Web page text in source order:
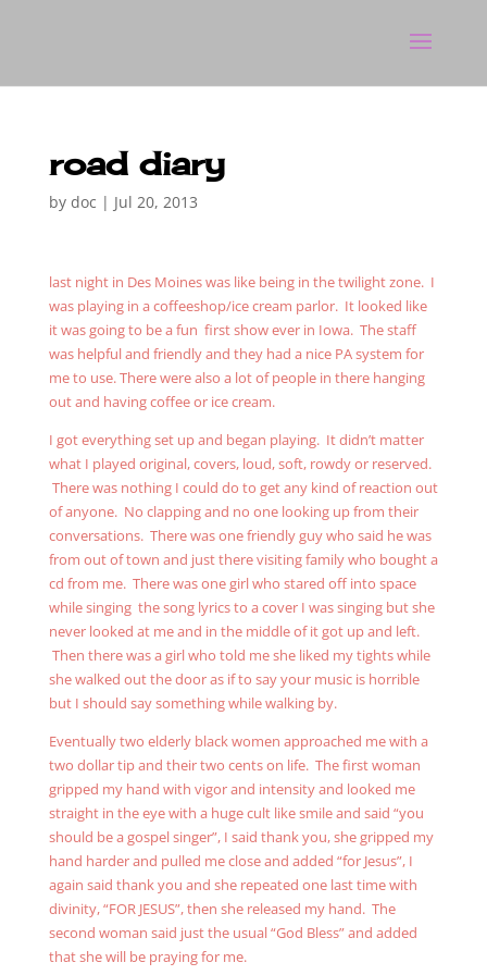
road diary
by doc | Jul 20, 2013
last night in Des Moines was like being in the twilight zone. I
was playing in a coffeeshop/ice cream parlor. It looked like
it was going to be a fun first show ever in Iowa. The staff
was helpful and friendly and they had a nice PA system for
me to use. There were also a lot of people in there hanging
out and having coffee or ice cream.
I got everything set up and began playing. It didn’t matter
what I played original, covers, loud, soft, rowdy or reserved.
There was nothing I could do to get any kind of reaction out
of anyone. No clapping and no one looking up from their
conversations. There was one friendly guy who said he was
from out of town and just there visiting family who bought a
cd from me. There was one girl who stared off into space
while singing the song lyrics to a cover I was singing but she
never looked at me and in the middle of it got up and left.
Then there was a girl who told me she liked my tights while
she walked out the door as if to say your music is horrible
but I should say something while walking by.
Eventually two elderly black women approached me with a
two dollar tip and their two cents on life. The first woman
gripped my hand with vigor and intensity and looked me
straight in the eye with a huge cult like smile and said “you
should be a gospel singer”, I said thank you, she gripped my
hand harder and pulled me close and added “for Jesus”, I
again said thank you and she repeated one last time with
divinity, “FOR JESUS”, then she released my hand. The
second woman said just the usual “God Bless” and added
that she will be praying for me.